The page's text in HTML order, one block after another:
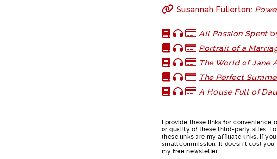
Susannah Fullerton:
All Passion Spent
Portrait of a
The World of Jane
The Perfect
A House Full of
I provide these links for convenience
or quality of these third-party sites. I
these links are my affiliate links. If
small commission. It doesn’t cost
my free newsletter.